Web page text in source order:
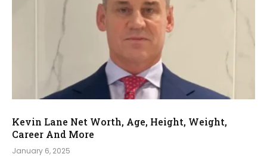
Kevin Lane Net Worth, Age, Height, Weight,
Career And More
January 6, 2025